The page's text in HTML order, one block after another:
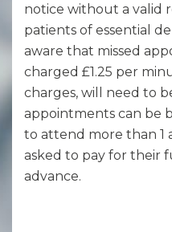
notice without a valid
patients of essential
aware that missed
charged £1.25 per
charges, will need to
appointments can be
to attend more than 1
asked to pay for their
advance.